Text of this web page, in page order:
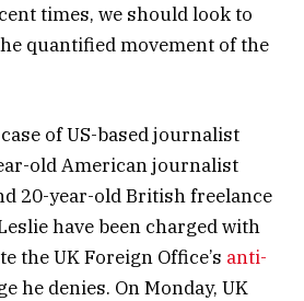
times, we should look to
quantified movement of the
of US-based journalist
old American journalist
20-year-old British freelance
have been charged with
the UK Foreign Office’s anti-
he denies. On Monday, UK